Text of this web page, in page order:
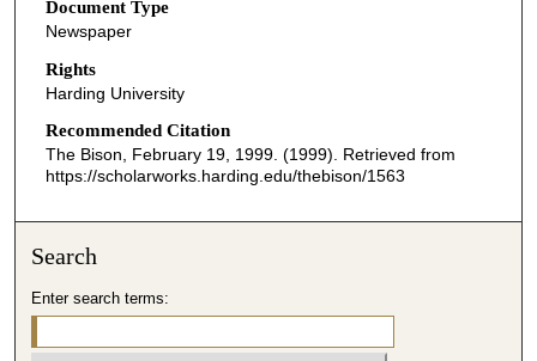
Document Type
Newspaper
Rights
Harding University
Recommended Citation
The Bison, February 19, 1999. (1999). Retrieved from
https://scholarworks.harding.edu/thebison/1563
Search
Enter search terms: